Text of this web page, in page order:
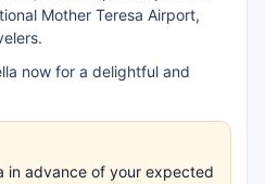
Mother Teresa Airport,
now for a delightful and
in advance of your expected